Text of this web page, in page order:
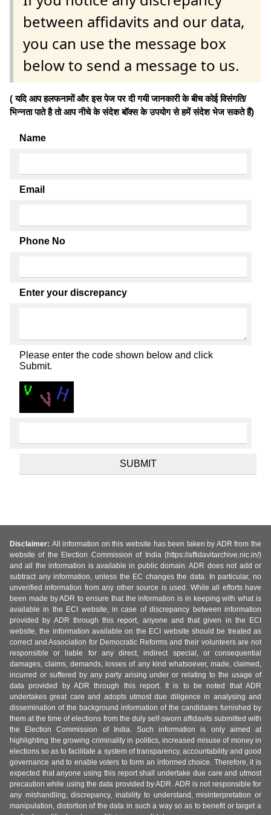
between affidavits and our data,
you can use the message box
below to send a message to us.
( यदि आप हलफनामों और इस पेज पर दी गयी जानकारी के बीच कोई विसंगति/
भिन्नता पाते है तो आप नीचे के संदेश बॉक्स के उपयोग से हमें संदेश भेज सकते हैं)
Name
Email
Phone No
Enter your discrepancy
Please enter the code shown below and click
Submit.
Disclaimer: All information on this website has been taken by ADR from the
website of the Election Commission of India (https://affidavitarchive.nic.in/)
and all the information is available in public domain. ADR does not add or
subtract any information, unless the EC changes the data. In particular, no
unverified information from any other source is used. While all efforts have
been made by ADR to ensure that the information is in keeping with what is
available in the ECI website, in case of discrepancy between information
provided by ADR through this report, anyone and that given in the ECI
website, the information available on the ECI website should be treated as
correct and Association for Democratic Reforms and their volunteers are not
responsible or liable for any direct, indirect special, or consequential
damages, claims, demands, losses of any kind whatsoever, made, claimed,
incurred or suffered by any party arising under or relating to the usage of
data provided by ADR through this report. It is to be noted that ADR
undertakes great care and adopts utmost due diligence in analysing and
dissemination of the background information of the candidates furnished by
them at the time of elections from the duly self-sworn affidavits submitted with
the Election Commission of India. Such information is only aimed at
highlighting the growing criminality in politics, increased misuse of money in
elections so as to facilitate a system of transparency, accountability and good
governance and to enable voters to form an informed choice. Therefore, it is
expected that anyone using this report shall undertake due care and utmost
precaution while using the data provided by ADR. ADR is not responsible for
any mishandling, discrepancy, inability to understand, misinterpretation or
manipulation, distortion of the data in such a way so as to benefit or target a